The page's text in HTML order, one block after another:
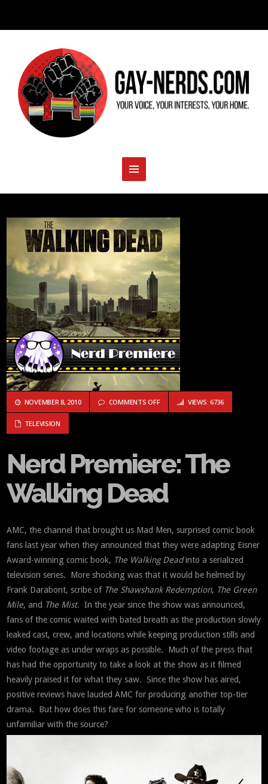
NOVEMBER 8, 2010 COMMENTS OFFON NERD PREMIERE: THE WALKING
VIEWS: 6736
TELEVISION
Nerd Premiere: The
Walking Dead
AMC, the channel that brought us Mad Men, surprised comic book
fans last year when they announced that they were adapting Eisner
Award-winning comic book, The Walking Deadinto a serialized
television series. More shocking was that it would be helmed by
Frank Darabont, scribe of The Shawshank Redemption, The Green
Mile, and The Mist. In the year since the show was announced,
fans of the comic waited with bated breath as the production slowly
leaked cast, crew, and locations while keeping production stills and
video footage as under wraps as possible. Much of the press that
has had the opportunity to take a look at the show as it filmed
heavily praised it for what they saw. Since the show has aired,
positive reviews have lauded AMC for producing another top-tier
drama. But how does this fare for someone who is totally
unfamiliar with the source?